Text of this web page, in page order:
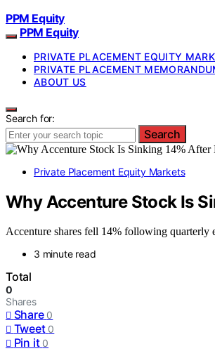
PPM Equity
PPM Equity
PRIVATE PLACEMENT EQUITY
PRIVATE PLACEMENT
ABOUT US
Search for:
Search
Private Placement Equity Markets
Why Accenture Stock Is
Accenture shares fell 14% following quarterly
3 minute read
Total
0
Shares
Share 0
Tweet 0
Pin it 0